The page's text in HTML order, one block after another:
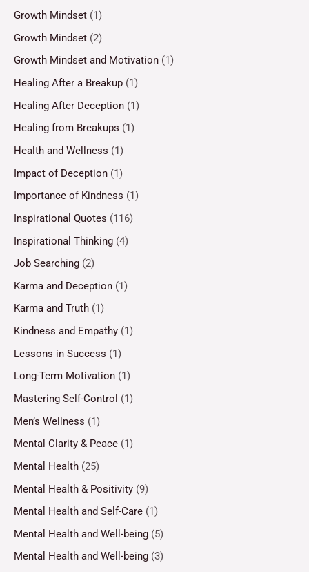
Growth Mindset (1)
Growth Mindset (2)
Growth Mindset and Motivation (1)
Healing After a Breakup (1)
Healing After Deception (1)
Healing from Breakups (1)
Health and Wellness (1)
Impact of Deception (1)
Importance of Kindness (1)
Inspirational Quotes (116)
Inspirational Thinking (4)
Job Searching (2)
Karma and Deception (1)
Karma and Truth (1)
Kindness and Empathy (1)
Lessons in Success (1)
Long-Term Motivation (1)
Mastering Self-Control (1)
Men’s Wellness (1)
Mental Clarity & Peace (1)
Mental Health (25)
Mental Health & Positivity (9)
Mental Health and Self-Care (1)
Mental Health and Well-being (5)
Mental Health and Well-being (3)